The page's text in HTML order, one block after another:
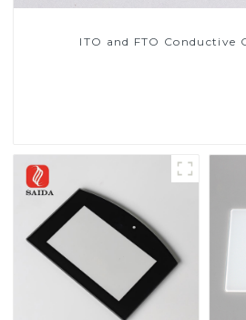
ITO and FTO Conductive